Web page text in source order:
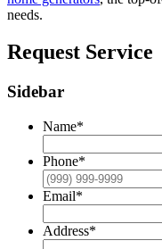
needs.
Request Service
Sidebar
Name*
Phone*
Email*
Address*